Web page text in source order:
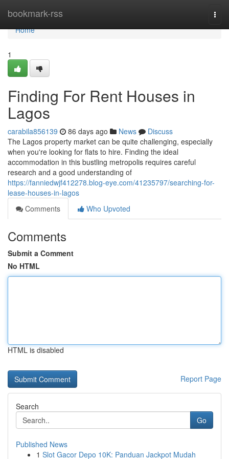
bookmark-rss
Home
Home
1
Finding For Rent Houses in
Lagos
carabila856139 86 days ago News
Discuss
The Lagos property market can be quite challenging, especially
when you're looking for flats to hire. Finding the ideal
accommodation in this bustling metropolis requires careful
research and a good understanding of
https://fanniedwjf412278.blog-eye.com/41235797/searching-for-
lease-houses-in-lagos
Comments
Who Upvoted
Comments
Submit a Comment
No HTML
HTML is disabled
Report Page
Search
Go
Published News
1 Slot Gacor Depo 10K: Panduan Jackpot Mudah